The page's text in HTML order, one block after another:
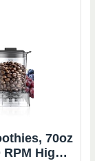
70oz
RPM High